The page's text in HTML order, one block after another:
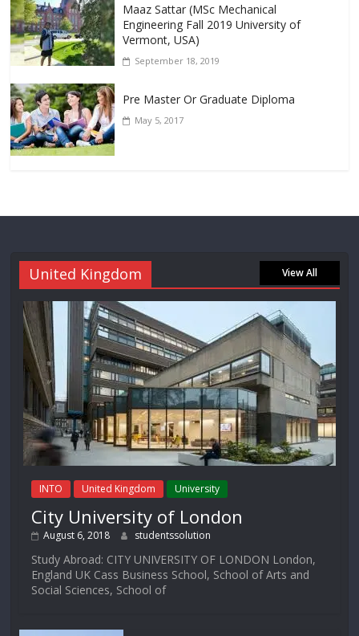
Maaz Sattar (MSc Mechanical
Engineering Fall 2019 University of
Vermont, USA)
September 18, 2019
Pre Master Or Graduate Diploma
May 5, 2017
United Kingdom View All
INTO United Kingdom University
City University of London
August 6, 2018 studentssolution
Study Abroad: CITY UNIVERSITY OF LONDON London,
England UK Cass Business School, School of Arts and
Social Sciences, School of